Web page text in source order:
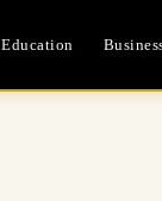
Education